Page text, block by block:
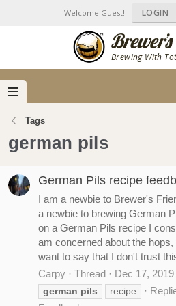
Brewing With
Welcome Guest! LOGIN
Tags
german pils
German Pils recipe
I am a newbie to Brewer's
a newbie to brewing German
on a German Pils recipe I
am concerned about the
want to say that I don't trust
Carpy
Thread Dec 17, 2019
german pils recipe